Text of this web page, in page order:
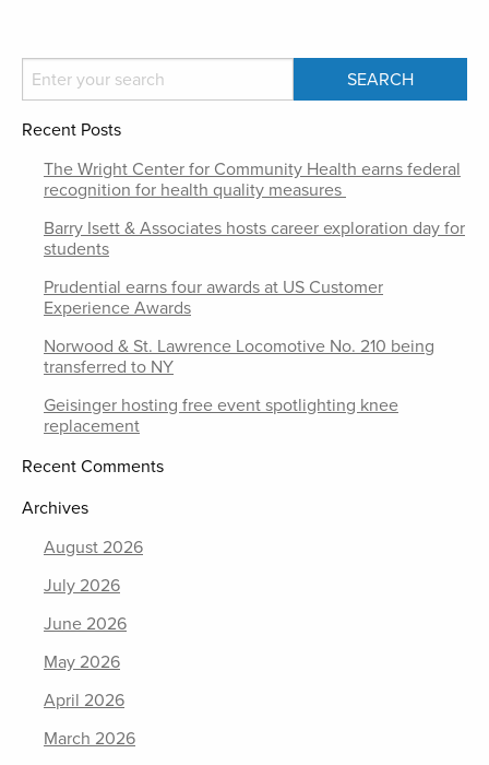
Recent Posts
The Wright Center for Community Health earns federal
recognition for health quality measures
Barry Isett & Associates hosts career exploration day for
students
Prudential earns four awards at US Customer
Experience Awards
Norwood & St. Lawrence Locomotive No. 210 being
transferred to NY
Geisinger hosting free event spotlighting knee
replacement
Recent Comments
Archives
August 2026
July 2026
June 2026
May 2026
April 2026
March 2026